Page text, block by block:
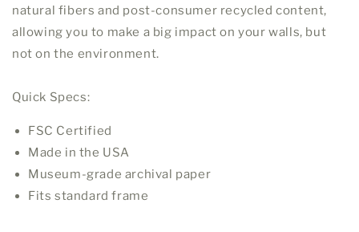
natural fibers and post-consumer recycled content,
allowing you to make a big impact on your walls, but
not on the environment.
Quick Specs:
FSC Certified
Made in the USA
Museum-grade archival paper
Fits standard frame